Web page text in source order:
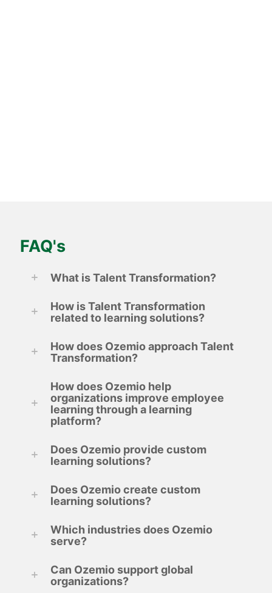
FAQ's
What is Talent Transformation?
How is Talent Transformation
related to learning solutions?
How does Ozemio approach Talent
Transformation?
How does Ozemio help
organizations improve employee
learning through a learning
platform?
Does Ozemio provide custom
learning solutions?
Does Ozemio create custom
learning solutions?
Which industries does Ozemio
serve?
Can Ozemio support global
organizations?